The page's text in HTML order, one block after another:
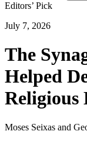
Editors’ Pick
July 7, 2026
The
Helped
Moses Seixas and